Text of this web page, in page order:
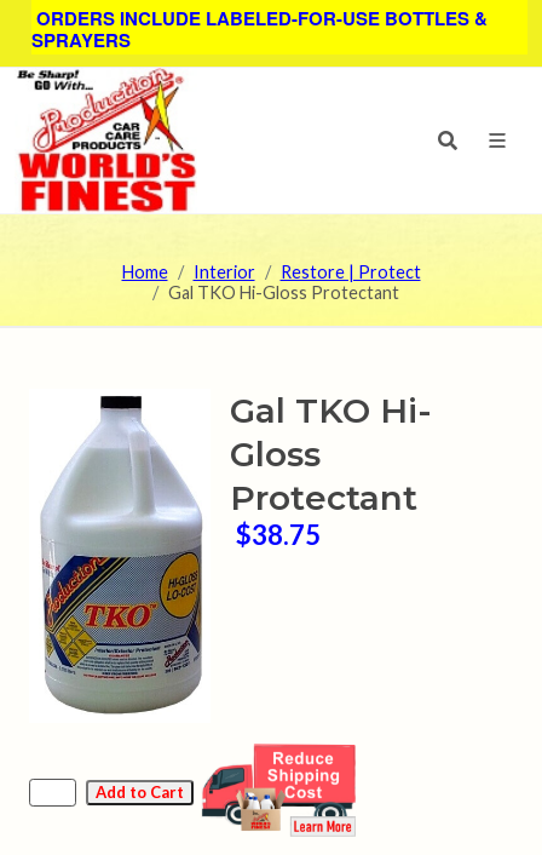
ORDERS INCLUDE LABELED-FOR-USE BOTTLES &
SPRAYERS
Home Interior
Restore | Protect
Gal TKO Hi-Gloss Protectant
Gal TKO Hi-
Gloss
Protectant
$38.75